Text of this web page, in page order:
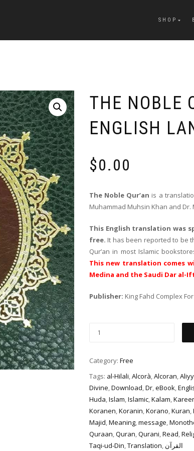
SHOP
THE NOBLE
ENGLISH
$0.00
The Noble Qur’an is a
Muhammad Muhsin Khan and Dr.
This English translation was
free. It has been reported to be
Qur’an in most Islamic
This new translation comes
Medina and the Saudi Dar al-
Publisher: King Fahd Complex
Category: Free
Tags: al-Hilali,Alcorà,Alcoran,Aliyy
Divine,Download,Dr,eBook,
Huda,Islam,Islamic,Kalam,
Koranen,Koranin,Korano,Kuran,
Majid,Meaning,message,
Quraan,Quran,Qurani,Read,
Taqi-ud-Din,Translation, القرآن